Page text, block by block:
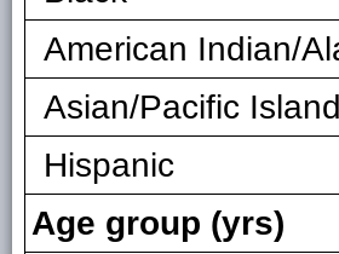
American Indian/
Asian/Pacific
Hispanic
Age group (yrs)